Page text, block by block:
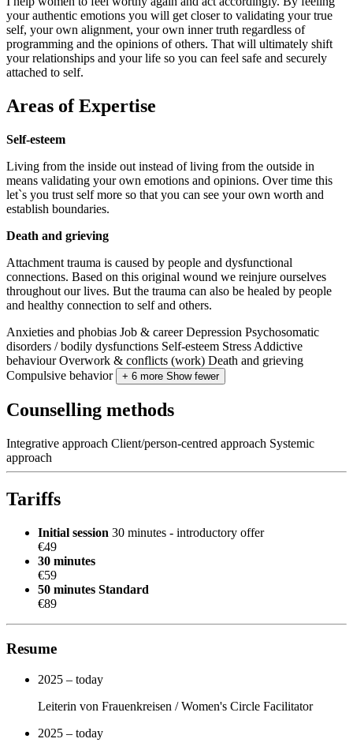
your authentic emotions you will get closer to validating your true
self, your own alignment, your own inner truth regardless of
programming and the opinions of others. That will ultimately shift
your relationships and your life so you can feel safe and securely
attached to self.
Areas of Expertise
Self-esteem
Living from the inside out instead of living from the outside in
means validating your own emotions and opinions. Over time this
let`s you trust self more so that you can see your own worth and
establish boundaries.
Death and grieving
Attachment trauma is caused by people and dysfunctional
connections. Based on this original wound we reinjure ourselves
throughout our lives. But the trauma can also be healed by people
and healthy connection to self and others.
Anxieties and phobias Job & career Depression Psychosomatic
disorders / bodily dysfunctions Self-esteem Stress Addictive
behaviour Overwork & conflicts (work) Death and grieving
Compulsive behavior
+ 6 more Show fewer
Counselling methods
Integrative approach Client/person-centred approach Systemic
approach
Tariffs
Initial session 30 minutes - introductory offer
€49
30 minutes
€59
50 minutes Standard
€89
Resume
2025 – today
Leiterin von Frauenkreisen / Women's Circle Facilitator
2025 – today